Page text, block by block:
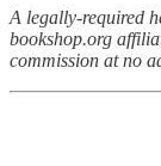
A legally-required
bookshop.org
commission at no